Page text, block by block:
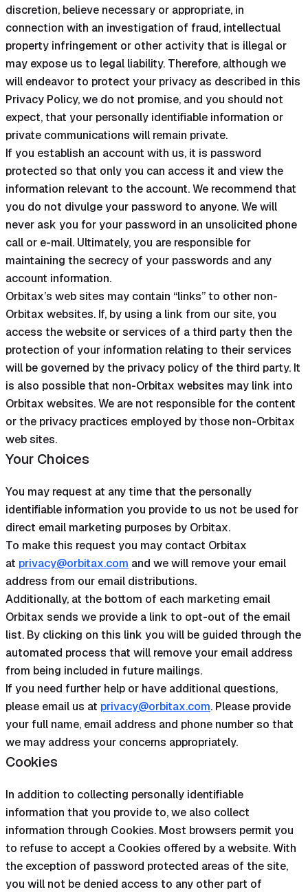
discretion, believe necessary or appropriate, in
connection with an investigation of fraud, intellectual
property infringement or other activity that is illegal or
may expose us to legal liability. Therefore, although we
will endeavor to protect your privacy as described in this
Privacy Policy, we do not promise, and you should not
expect, that your personally identifiable information or
private communications will remain private.
If you establish an account with us, it is password
protected so that only you can access it and view the
information relevant to the account. We recommend that
you do not divulge your password to anyone. We will
never ask you for your password in an unsolicited phone
call or e-mail. Ultimately, you are responsible for
maintaining the secrecy of your passwords and any
account information.
Orbitax’s web sites may contain “links” to other non-
Orbitax websites. If, by using a link from our site, you
access the website or services of a third party then the
protection of your information relating to their services
will be governed by the privacy policy of the third party. It
is also possible that non-Orbitax websites may link into
Orbitax websites. We are not responsible for the content
or the privacy practices employed by those non-Orbitax
web sites.
Your Choices
You may request at any time that the personally
identifiable information you provide to us not be used for
direct email marketing purposes by Orbitax.
To make this request you may contact Orbitax
at privacy@orbitax.com and we will remove your email
address from our email distributions.
Additionally, at the bottom of each marketing email
Orbitax sends we provide a link to opt-out of the email
list. By clicking on this link you will be guided through the
automated process that will remove your email address
from being included in future mailings.
If you need further help or have additional questions,
please email us at privacy@orbitax.com. Please provide
your full name, email address and phone number so that
we may address your concerns appropriately.
Cookies
In addition to collecting personally identifiable
information that you provide to, we also collect
information through Cookies. Most browsers permit you
to refuse to accept a Cookies offered by a website. With
the exception of password protected areas of the site,
you will not be denied access to any other part of